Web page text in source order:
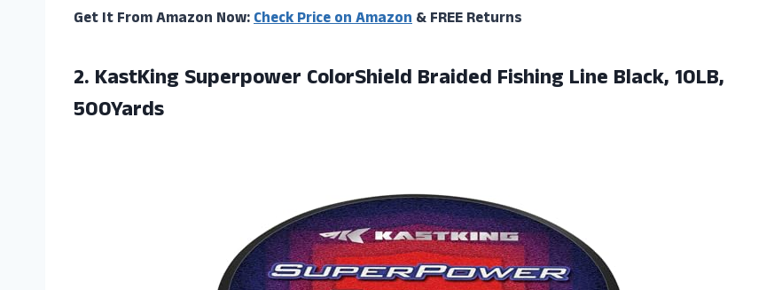
Get It From Amazon Now:Check Price on Amazon& FREE Returns
2. KastKing Superpower ColorShield Braided Fishing Line Black, 10LB,
500Yards